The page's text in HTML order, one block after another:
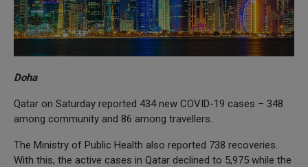
Doha
Qatar on Saturday reported 434 new COVID-19 cases – 348
among community and 86 among travellers.
The Ministry of Public Health also reported 738 recoveries.
With this, the active cases in Qatar declined to 5,975 while the